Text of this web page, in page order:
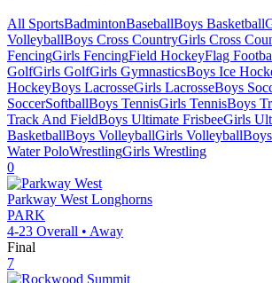
All SportsBadmintonBaseballBoys Basketball
VolleyballBoys Cross CountryGirls Cross
FencingGirls FencingField HockeyFlag
GolfGirls GolfGirls GymnasticsBoys Ice
HockeyBoys LacrosseGirls LacrosseBoys
SoccerSoftballBoys TennisGirls TennisBoys
Track And FieldBoys Ultimate FrisbeeGirls
BasketballBoys VolleyballGirls Volleyball
Water PoloWrestlingGirls Wrestling
0
Parkway West Longhorns
PARK
4-23 Overall • Away
Final
7